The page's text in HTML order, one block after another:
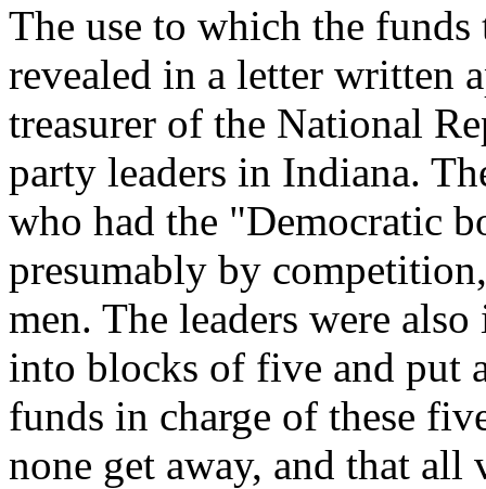
The use to which the
revealed in a letter written
treasurer of the National
party leaders in Indiana.
who had the "Democratic
presumably by
men. The leaders were
into blocks of five and put
funds in charge of these
none get away, and that